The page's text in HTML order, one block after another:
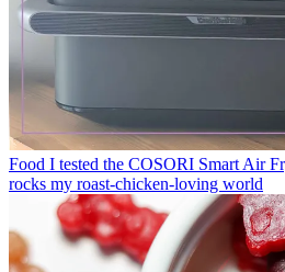
Food I tested the COSORI Smart Air
rocks my roast-chicken-loving world